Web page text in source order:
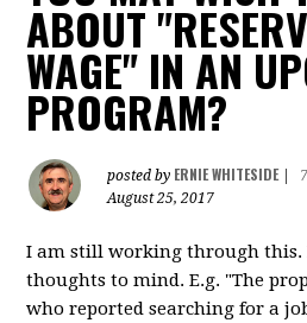
ABOUT
WAGE" IN AN
PROGRAM?
posted by ERNIE WHITESIDE|
August 25, 2017
I am still working through this.
thoughts to mind. E.g. "The
who reported searching for a